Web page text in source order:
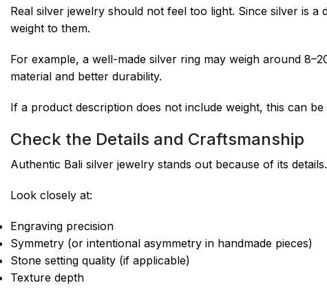
Real silver jewelry should not feel too light. Since silver is
weight to them.
For example, a well-made silver ring may weigh around
material and better durability.
If a product description does not include weight, this can
Check the Details and Craftsmanship
Authentic Bali silver jewelry stands out because of its details.
Look closely at:
Engraving precision
Symmetry (or intentional asymmetry in handmade pieces)
Stone setting quality (if applicable)
Texture depth